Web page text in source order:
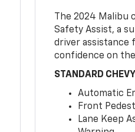
The 2024 Malibu
Safety Assist, a
driver assistance
confidence on
STANDARD
Automatic
Front
Lane Keep